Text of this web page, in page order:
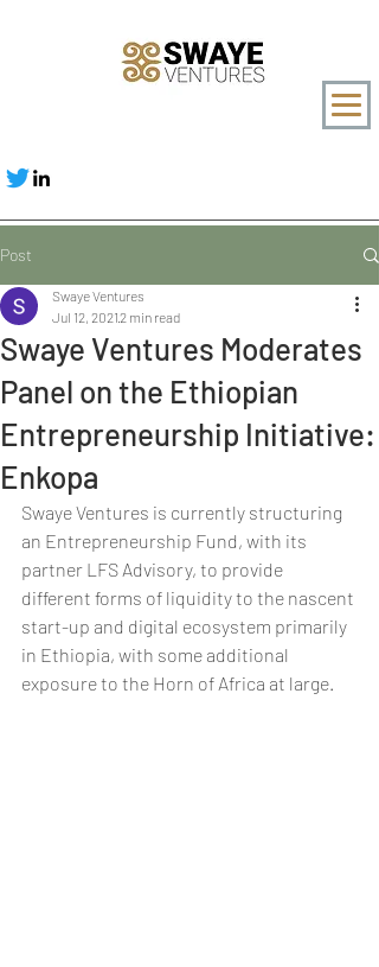
Post
Swaye Ventures Moderates
Panel on the Ethiopian
Entrepreneurship Initiative:
Enkopa
Swaye Ventures
Jul 12, 20212 min read
Swaye Ventures is currently structuring
an Entrepreneurship Fund, with its
partner LFS Advisory, to provide
different forms of liquidity to the nascent
start-up and digital ecosystem primarily
in Ethiopia, with some additional
exposure to the Horn of Africa at large.